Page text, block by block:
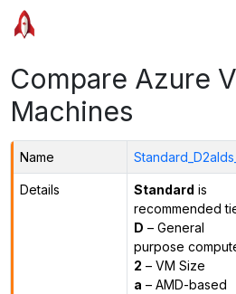
Compare Azure
Machines
Name
Details Standard is
recommended
D – General
purpose
2 – VM Size
a – AMD-based